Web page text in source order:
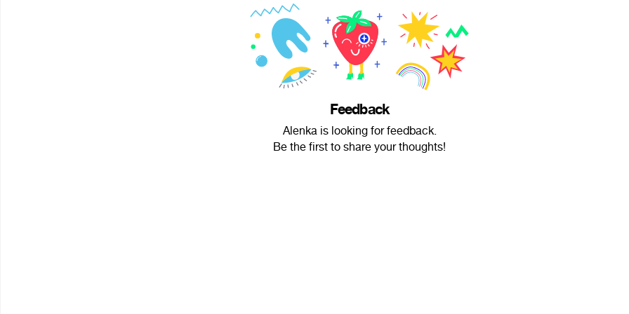
Feedback
Alenka is looking for feedback.
Be the first to share your thoughts!